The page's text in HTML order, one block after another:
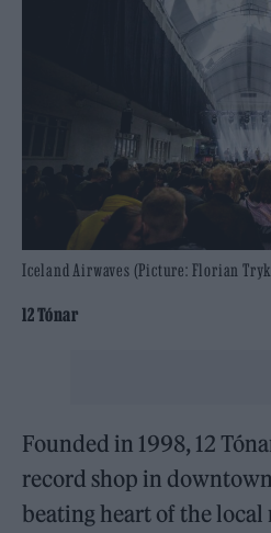
Iceland Airwaves (Picture: Florian
12 Tónar
Founded in 1998, 12
record shop in
beating heart of the local